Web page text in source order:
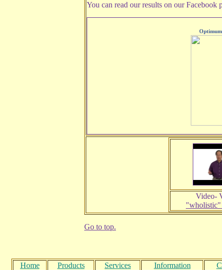
You can read our results on our Facebook
Video-
"wholistic"
Go to top.
Home Products Services Information